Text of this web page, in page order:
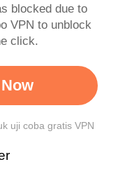
blocked due to
VPN to unblock
click.
uji coba gratis VPN